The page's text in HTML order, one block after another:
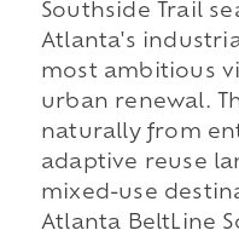
Southside Trail
Atlanta's
most ambitious
urban renewal.
naturally from
adaptive reuse
mixed-use
Atlanta BeltLine